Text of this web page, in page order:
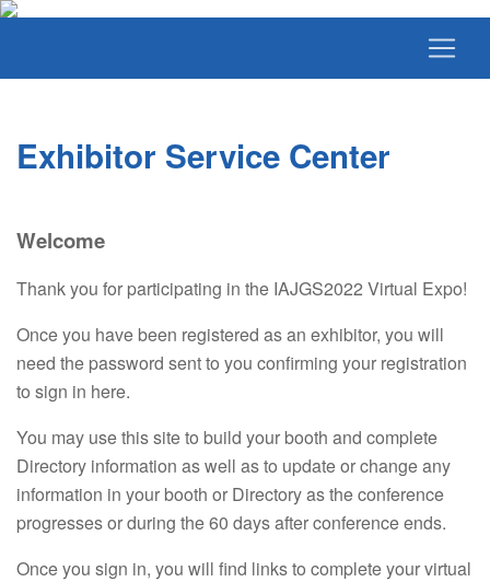
Exhibitor Service Center
Welcome
Thank you for participating in the IAJGS2022 Virtual Expo!
Once you have been registered as an exhibitor, you will
need the password sent to you confirming your registration
to sign in here.
You may use this site to build your booth and complete
Directory information as well as to update or change any
information in your booth or Directory as the conference
progresses or during the 60 days after conference ends.
Once you sign in, you will find links to complete your virtual